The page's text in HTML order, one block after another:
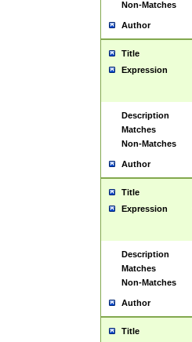
Non-Matches
Author
Title
Expression
Description
Matches
Non-Matches
Author
Title
Expression
Description
Matches
Non-Matches
Author
Title